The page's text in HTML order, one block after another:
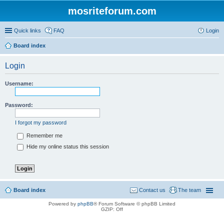
mosriteforum.com
Quick links FAQ Login
Board index
Login
Username:
Password:
I forgot my password
Remember me
Hide my online status this session
Board index The team
Contact us
Powered by phpBB® Forum Software © phpBB Limited
GZIP: Off